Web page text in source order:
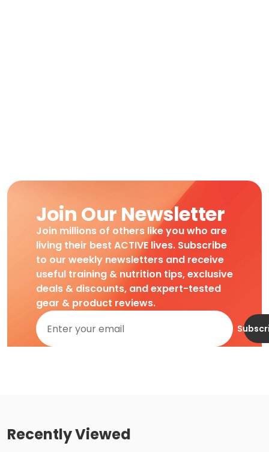
Join Our Newsletter
Join millions of others like you who are
living their best ACTIVE lives. Subscribe
to our weekly newsletters and receive
useful training & nutrition tips, exclusive
deals & discounts, and expert-tested
gear & product reviews.
Recently Viewed